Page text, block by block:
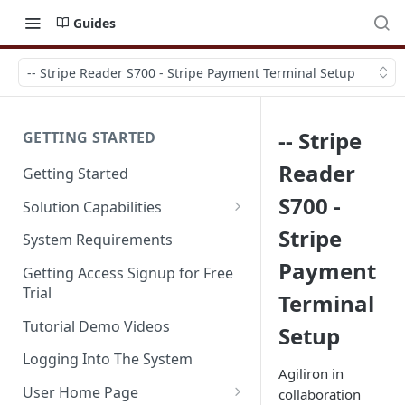
Guides
-- Stripe Reader S700 - Stripe Payment Terminal Setup
GETTING STARTED
Getting Started
Solution Capabilities
Editions and Capabilities
Service Editions
System Requirements
Getting Access Signup for Free
Trial
Tutorial Demo Videos
Logging Into The System
User Home Page
-- Stripe
Reader
S700 -
Stripe
Payment
Terminal
Setup
Agiliron in
collaboration